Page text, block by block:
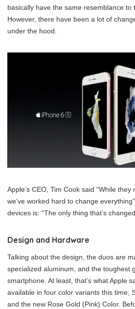
basically have the same resemblance to
However, there have been a lot of
under the hood.
Apple’s CEO, Tim Cook said “While
we’ve worked hard to change
devices is: “The only thing that’s
Design and Hardware
Talking about the design, the duos are
specialized aluminum, and the toughest
smartphone. At least, that’s what Apple
available in four color variants this time;
and the new Rose Gold (Pink) Color.